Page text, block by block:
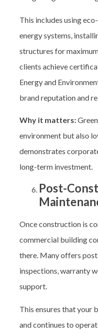
This includes using
energy systems,
structures for
clients achieve
Energy and
brand reputation and
Why it matters:
environment but also
demonstrates
long-term investment.
Post-
Once construction is
commercial building
there. Many offers
inspections, warranty
support.
This ensures that your
and continues to